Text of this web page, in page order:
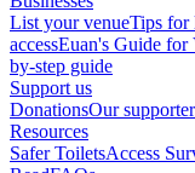
List your venueTips for
accessEuan's Guide for
by-step guide
Support us
DonationsOur
Resources
Safer ToiletsAccess